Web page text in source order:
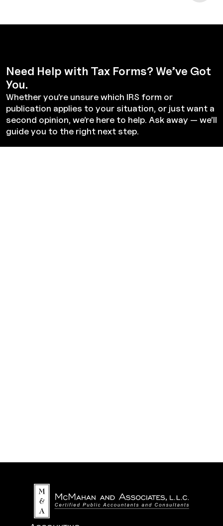
Need Help with Tax Forms? We’ve Got
You.
Whether you’re unsure which IRS form or
publication applies to your situation, or just want a
second opinion, we’re here to help. Ask away — we’ll
guide you to the right next step.